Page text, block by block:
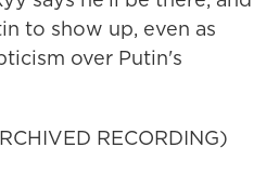
to show up, even as
over Putin's
RECORDING)